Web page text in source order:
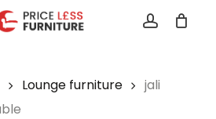
Lounge furniture
jali